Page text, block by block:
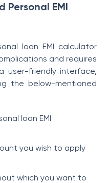
Personal EMI
loan EMI calculator
and requires
user-friendly interface,
the below-mentioned
loan EMI
you wish to apply
which you want to